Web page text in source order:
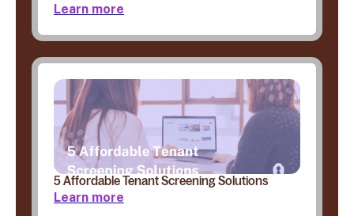
Learn more
5 Affordable Tenant Screening Solutions
Learn more